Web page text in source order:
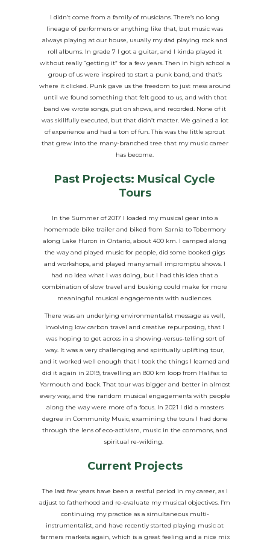
I didn’t come from a family of musicians. There’s no long
lineage of performers or anything like that, but music was
always playing at our house, usually my dad playing rock and
roll albums. In grade 7 I got a guitar, and I kinda played it
without really “getting it” for a few years. Then in high school a
group of us were inspired to start a punk band, and that’s
where it clicked. Punk gave us the freedom to just mess around
until we found something that felt good to us, and with that
band we wrote songs, put on shows, and recorded. None of it
was skillfully executed, but that didn’t matter. We gained a lot
of experience and had a ton of fun. This was the little sprout
that grew into the many-branched tree that my music career
has become.
Past Projects: Musical Cycle
Tours
In the Summer of 2017 I loaded my musical gear into a
homemade bike trailer and biked from Sarnia to Tobermory
along Lake Huron in Ontario, about 400 km. I camped along
the way and played music for people, did some booked gigs
and workshops, and played many small impromptu shows. I
had no idea what I was doing, but I had this idea that a
combination of slow travel and busking could make for more
meaningful musical engagements with audiences.
There was an underlying environmentalist message as well,
involving low carbon travel and creative repurposing, that I
was hoping to get across in a showing-versus-telling sort of
way. It was a very challenging and spiritually uplifting tour,
and it worked well enough that I took the things I learned and
did it again in 2019, travelling an 800 km loop from Halifax to
Yarmouth and back. That tour was bigger and better in almost
every way, and the random musical engagements with people
along the way were more of a focus. In 2021 I did a masters
degree in Community Music, examining the tours I had done
through the lens of eco-activism, music in the commons, and
spiritual re-wilding.
Current Projects
The last few years have been a restful period in my career, as I
adjust to fatherhood and re-evaluate my musical objectives. I’m
continuing my practice as a simultaneous multi-
instrumentalist, and have recently started playing music at
farmers markets again, which is a great feeling and a nice mix